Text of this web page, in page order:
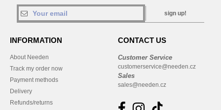
sign up!
INFORMATION
About Needen
Track my order now
Payment methods
Delivery
Refunds/returns
CONTACT US
Customer Service
customerservice@needen.cz
Sales
sales@needen.cz